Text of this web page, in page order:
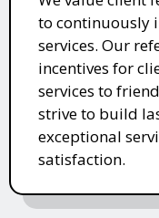
to continuously
services. Our
incentives for
services to
strive to build
exceptional
satisfaction.